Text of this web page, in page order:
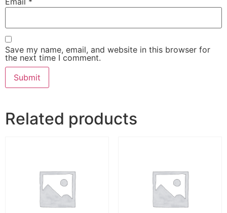
Save my name, email, and website in this browser for
the next time I comment.
Related products